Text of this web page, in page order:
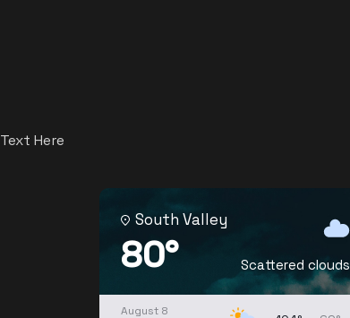
Text Here
South Valley
80° Scattered clouds
August 8